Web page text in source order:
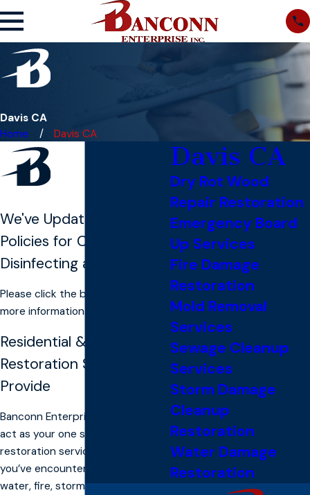
Davis CA
Home
Davis CA
We've Updated Our
Policies for COVID-19
Disinfecting and Cleaning
Please click the button below for
more information.
Residential & Commercial
Restoration Services We
Provide
Banconn Enterprise, Inc. is here to
act as your one stop shop for
restoration services. Whether
you’ve encountered damage from
water, fire, storms, or any of the
Davis CA
Dry Rot Wood
Repair Restoration
Emergency Board
Up Services
Fire Damage
Restoration
Mold Removal
Services
Sewage Cleanup
Services
Storm Damage
Cleanup
Restoration
Water Damage
Restoration